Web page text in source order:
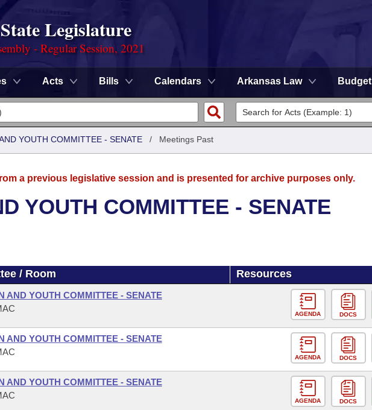
Legislature
- Regular Session, 2021
Acts Bills Calendars Arkansas Law Budget
Meetings
of 1874
YOUTH COMMITTEE - SENATE / Meetings Past
a previous legislative session and is presented for archive purposes only.
YOUTH COMMITTEE - SENATE
/ Room Resources
AND YOUTH COMMITTEE - SENATE
AGENDA DOCS
AND YOUTH COMMITTEE - SENATE
AGENDA DOCS
AND YOUTH COMMITTEE - SENATE
AGENDA DOCS